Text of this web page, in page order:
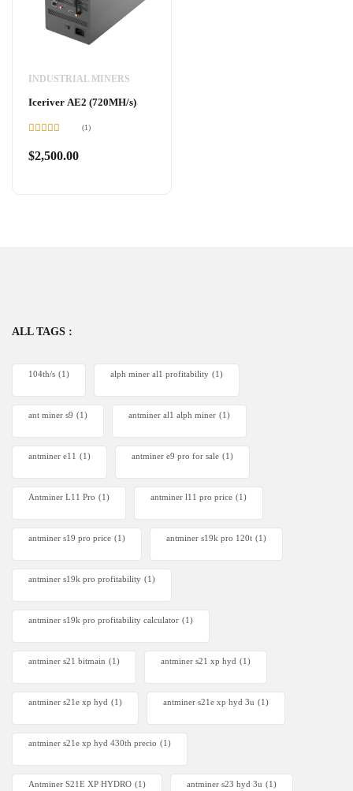
INDUSTRIAL MINERS
Iceriver AE2 (720MH/s)
out of 5
(1)
$2,500.00
ALL TAGS :
104th/s (1) alph miner al1 profitability (1)
ant miner s9 (1) antminer al1 alph miner (1)
antminer e11 (1) antminer e9 pro for sale (1)
Antminer L11 Pro (1) antminer l11 pro price (1)
antminer s19 pro price (1) antminer s19k pro 120t (1)
antminer s19k pro profitability (1)
antminer s19k pro profitability calculator (1)
antminer s21 bitmain (1) antminer s21 xp hyd (1)
antminer s21e xp hyd​ (1) antminer s21e xp hyd 3u (1)
antminer s21e xp hyd 430th precio (1)
Antminer S21E XP HYDRO (1) antminer s23 hyd 3u (1)